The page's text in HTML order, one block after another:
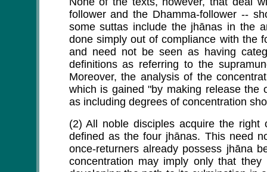
follower and the Dhamma-follower --
some suttas include the jhānas in the
done simply out of compliance with the
and need not be seen as having
definitions as referring to the
Moreover, the analysis of the
which is gained "by making release the
as including degrees of concentration
(2) All noble disciples acquire the
defined as the four jhānas. This need
once-returners already possess jhāna
concentration may imply only that